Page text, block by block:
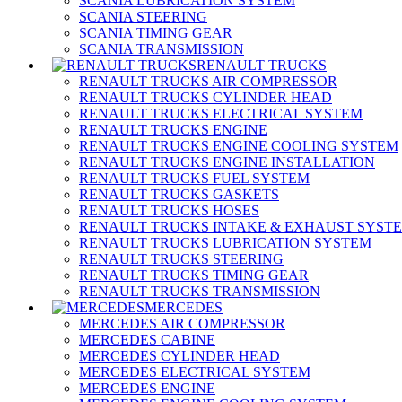
SCANIA STEERING
SCANIA TIMING GEAR
SCANIA TRANSMISSION
RENAULT TRUCKS
RENAULT TRUCKS AIR COMPRESSOR
RENAULT TRUCKS CYLINDER HEAD
RENAULT TRUCKS ELECTRICAL SYSTEM
RENAULT TRUCKS ENGINE
RENAULT TRUCKS ENGINE COOLING SYSTEM
RENAULT TRUCKS ENGINE INSTALLATION
RENAULT TRUCKS FUEL SYSTEM
RENAULT TRUCKS GASKETS
RENAULT TRUCKS HOSES
RENAULT TRUCKS INTAKE & EXHAUST
RENAULT TRUCKS LUBRICATION SYSTEM
RENAULT TRUCKS STEERING
RENAULT TRUCKS TIMING GEAR
RENAULT TRUCKS TRANSMISSION
MERCEDES
MERCEDES AIR COMPRESSOR
MERCEDES CABINE
MERCEDES CYLINDER HEAD
MERCEDES ELECTRICAL SYSTEM
MERCEDES ENGINE